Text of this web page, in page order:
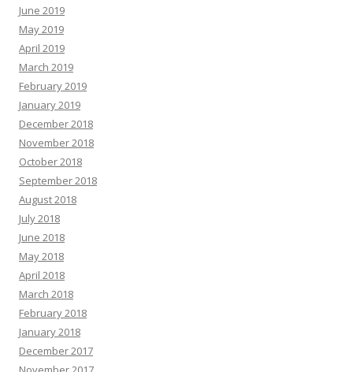
June 2019
May 2019
April 2019
March 2019
February 2019
January 2019
December 2018
November 2018
October 2018
September 2018
August 2018
July 2018
June 2018
May 2018
April 2018
March 2018
February 2018
January 2018
December 2017